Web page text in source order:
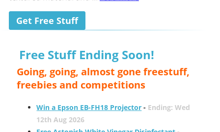
Get Free Stuff
Free Stuff Ending Soon!
Going, going, almost gone freestuff,
freebies and competitions
Win a Epson EB-FH18 Projector - Ending: Wed
12th Aug 2026